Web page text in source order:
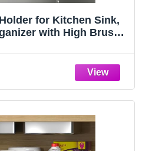
for Kitchen Sink,
with High Brush
(Black, 9.25″)